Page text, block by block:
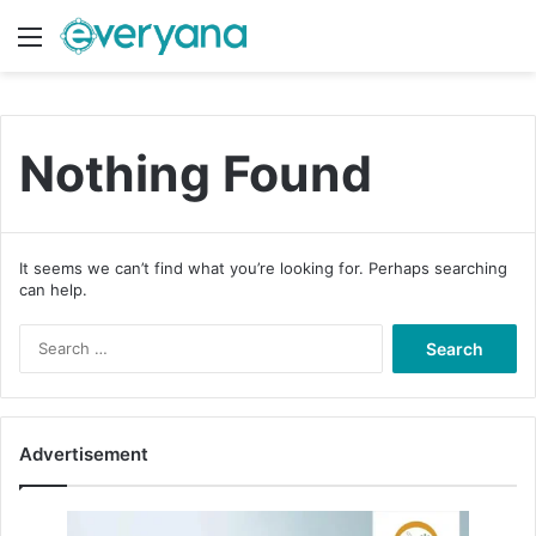
Menu
Nothing Found
It seems we can’t find what you’re looking for. Perhaps searching
can help.
f
Advertisement